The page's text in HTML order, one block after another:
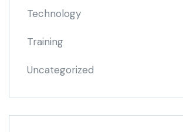
Technology
Training
Uncategorized